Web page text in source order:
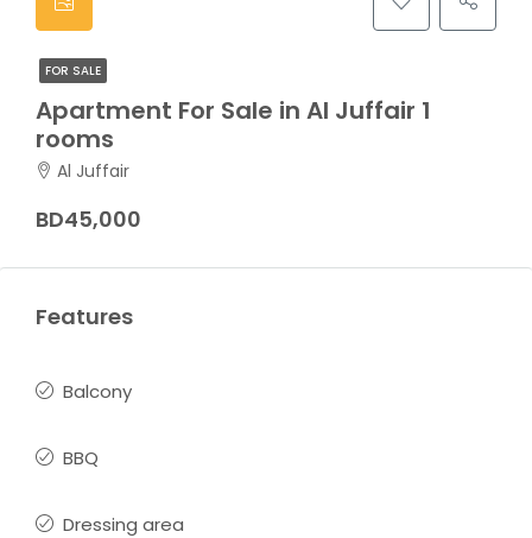
FOR SALE
Apartment For Sale in Al Juffair 1
rooms
Al Juffair
BD45,000
Features
Balcony
BBQ
Dressing area